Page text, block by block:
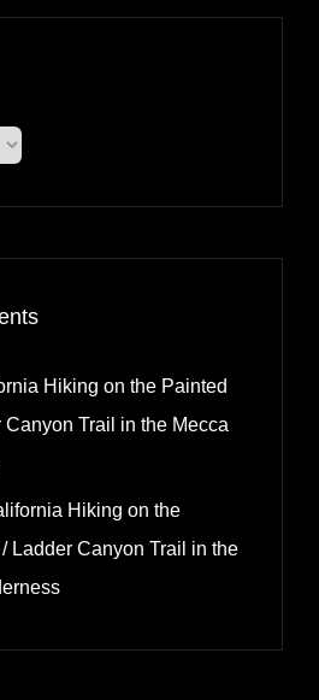
Hiking on the Painted
Trail in the Mecca
Hiking on the
Ladder Canyon Trail in the